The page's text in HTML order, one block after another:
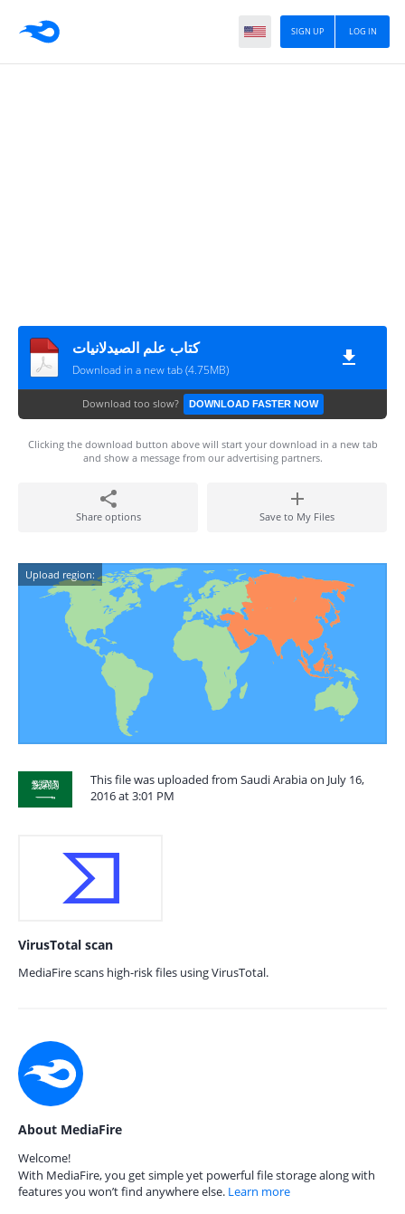
LOG IN
SIGN UP
كتاب علم الصيدلانيات
Download in a new tab (4.75MB)
Download too slow? DOWNLOAD FASTER NOW
Clicking the download button above will start your download in a new tab
and show a message from our advertising partners.
Share options Save to My Files
Upload region:
This file was uploaded from Saudi Arabia on July 16,
2016 at 3:01 PM
VirusTotal scan
MediaFire scans high-risk files using VirusTotal.
About MediaFire
Welcome!
With MediaFire, you get simple yet powerful file storage along with
features you won’t find anywhere else. Learn more